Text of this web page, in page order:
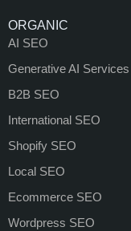
ORGANIC
AI SEO
Generative AI Services
B2B SEO
International SEO
Shopify SEO
Local SEO
Ecommerce SEO
Wordpress SEO